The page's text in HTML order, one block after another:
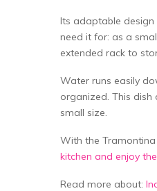
Its adaptable
need it for: as a
extended rack to
Water runs easily
organized. This dish
small size.
With the
kitchen and enjoy
Read more about: